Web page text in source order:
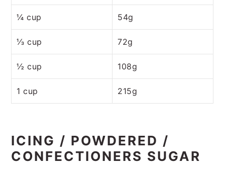
¼ cup 54g
⅓ cup 72g
½ cup 108g
1 cup 215g
ICING / POWDERED /
CONFECTIONERS SUGAR